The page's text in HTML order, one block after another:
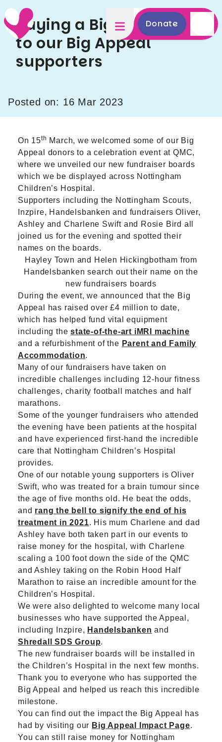
Donate
Saying a Big Thank You
to our Big Appeal
supporters
Posted on: 16 Mar 2023
On 15th March, we welcomed some of our Big
Appeal donors to a celebration event at QMC,
where we unveiled our new fundraiser boards
which we be displayed across Nottingham
Children’s Hospital.
Supporters including the Nottingham Scouts,
Inzpire, Handelsbanken and fundraisers Oliver,
Ashley and Charlene Swift and Rosie Bird all
joined us for the evening and spotted their
names on the boards.
Hayley Town and Helen Hickingbotham from
Handelsbanken search out their name on the
new fundraisers boards
During the event, we announced that the Big
Appeal has raised over £4 million to date,
which has helped fund vital equipment
including thestate-of-the-art iMRI machine
and a refurbishment of the Parent and Family
Accommodation.
Many of our fundraisers have taken on
incredible challenges including 12-hour fitness
challenges, charity football matches and half
marathons.
Some of the younger fundraisers who attended
the evening have been patients at the hospital
and have experienced first-hand the incredible
care that Nottingham Children’s Hospital
provides.
One of our notable young supporters is Oliver
Swift, who was treated for a brain tumour since
the age of five months old. He beat the odds,
and rang the bell to signify the end of his
treatment in 2021. His mum Charlene and dad
Ashley have both taken part in our events to
raise money for the hospital, with Charlene
scaling a 100 foot down the side of the QMC
and Ashley taking on the Robin Hood Half
Marathon to raise an incredible amount for the
Children’s Hospital.
We were also delighted to welcome many local
businesses who have supported the Appeal,
including Inzpire, Handelsbanken and
Shredall SDS Group.
The new fundraiser boards will be installed in
the Children’s Hospital in the next few months.
Thank you to everyone who has supported the
Big Appeal and helped us reach this incredible
milestone.
You can find out the impact the Big Appeal has
had by visiting our Big Appeal Impact Page.
You can still raise money for Nottingham